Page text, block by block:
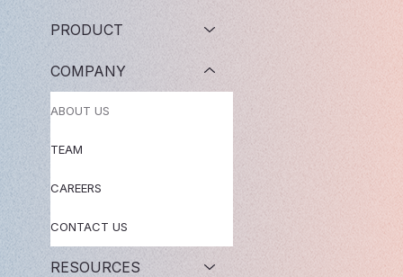
PRODUCT
COMPANY
ABOUT US
TEAM
CAREERS
CONTACT US
RESOURCES